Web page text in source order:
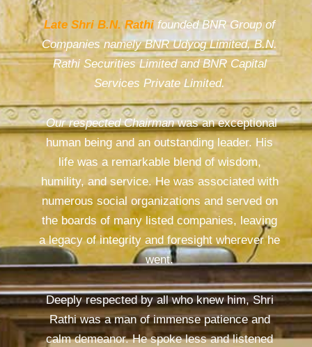
Late Shri B.N. Rathi founded BNR Group of
Companies namely BNR Udyog Limited, B.N.
Rathi Securities Limited and BNR Capital
Services Private Limited.
Our respected Chairmanwas an exceptional
human being and an outstanding leader. His
life was a remarkable blend of wisdom,
humility, and service. He was associated with
numerous social organizations and served on
the boards of many listed companies, leaving
a legacy of integrity and foresight wherever he
went.
Deeply respected by all who knew him, Shri
Rathi was a man of immense patience and
calm demeanor. He spoke less and listened